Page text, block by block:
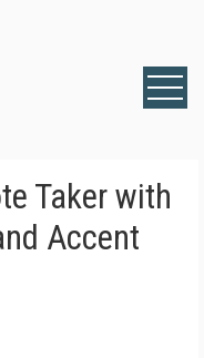
Taker with
Accent